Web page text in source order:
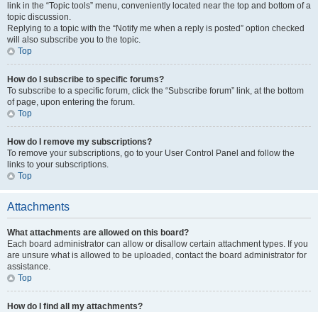
link in the “Topic tools” menu, conveniently located near the top and bottom of a
topic discussion.
Replying to a topic with the “Notify me when a reply is posted” option checked
will also subscribe you to the topic.
Top
How do I subscribe to specific forums?
To subscribe to a specific forum, click the “Subscribe forum” link, at the bottom
of page, upon entering the forum.
Top
How do I remove my subscriptions?
To remove your subscriptions, go to your User Control Panel and follow the
links to your subscriptions.
Top
Attachments
What attachments are allowed on this board?
Each board administrator can allow or disallow certain attachment types. If you
are unsure what is allowed to be uploaded, contact the board administrator for
assistance.
Top
How do I find all my attachments?